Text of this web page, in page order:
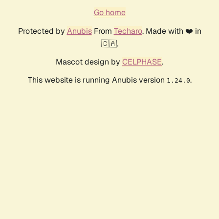
Go home
Protected by AnubisFrom Techaro. Made with ❤️ in
🇨🇦.
Mascot design by CELPHASE.
This website is running Anubis version 1.24.0.